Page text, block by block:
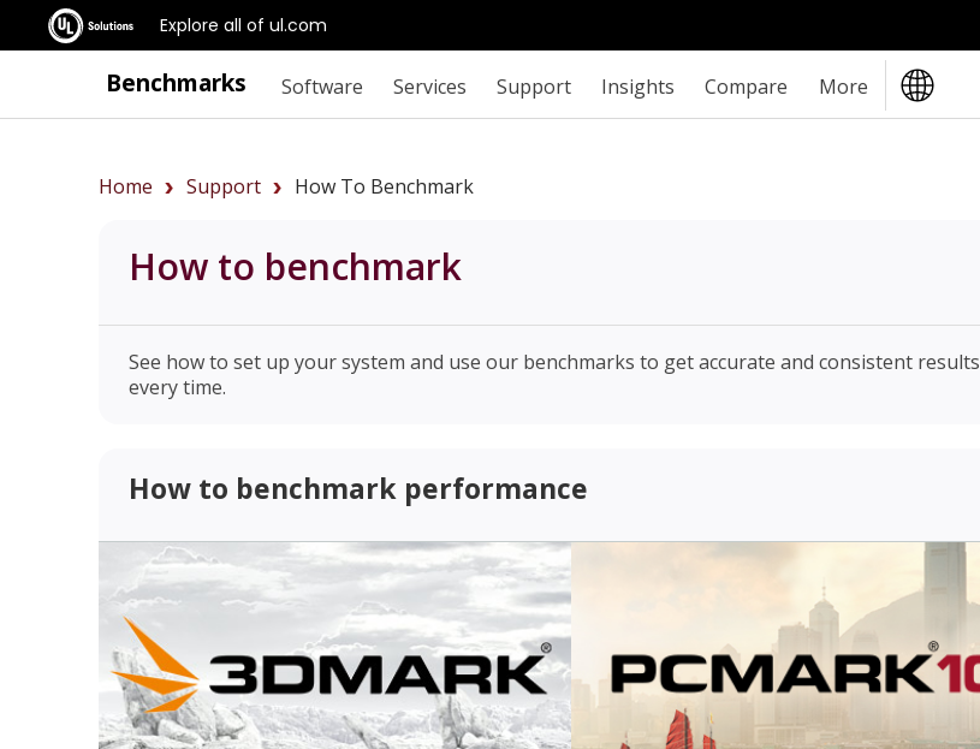
Explore all of ul.com
Benchmarks Software Services Support Insights Compare More
Home Support How To Benchmark
How to benchmark
See how to set up your system and use our benchmarks to get accurate and consistent results
every time.
How to benchmark performance